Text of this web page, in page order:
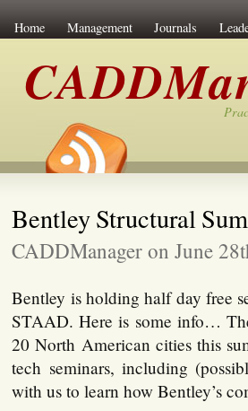
Home Management Journals
Bentley Structural
CADDManager on June
Bentley is holding half day free
STAAD. Here is some info…
20 North American cities this
tech seminars, including
with us to learn how Bentley’s